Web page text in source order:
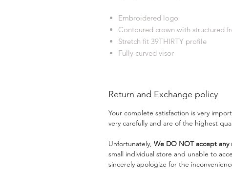
Embroidered logo
Contoured crown with structured
Stretch fit 39THIRTY profile
Fully curved visor
Return and Exchange policy
Your complete satisfaction is very
very carefully and are of the highest
Unfortunately, We DO NOT accept
small individual store and unable to
sincerely apologize for the